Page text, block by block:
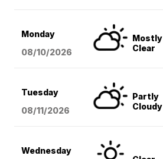
Monday
08/10/2026
Mostly
Clear
Tuesday
08/11/2026
Partly
Cloudy
Wednesday